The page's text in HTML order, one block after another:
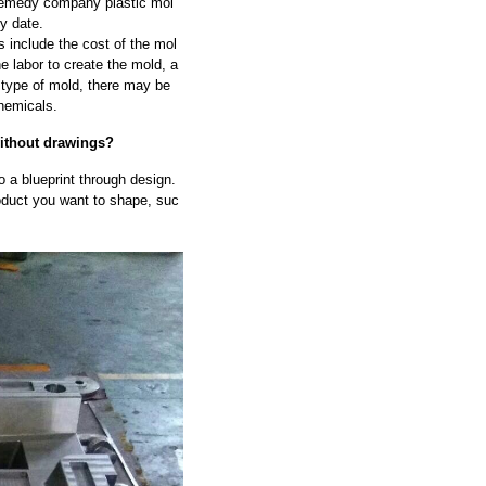
date.
include the cost of the mol
labor to create the mold, a
of mold, there may be
drawings?
a blueprint through design.
you want to shape, suc